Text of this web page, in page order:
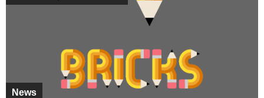
News